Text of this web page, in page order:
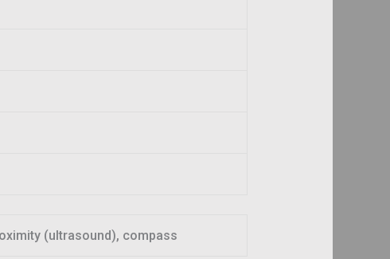
(ultrasound), compass